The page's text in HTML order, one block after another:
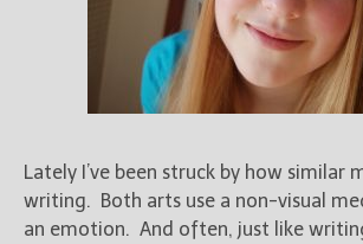
Lately I’ve been struck by how similar
writing. Both arts use a non-visual
an emotion. And often, just like